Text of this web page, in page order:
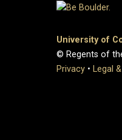
University of
© Regents of
Privacy • Legal